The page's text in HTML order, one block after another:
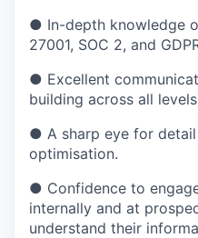
● In-depth knowledge
27001, SOC 2, and
● Excellent
building across all
● A sharp eye for
optimisation.
● Confidence to
internally and at
understand their